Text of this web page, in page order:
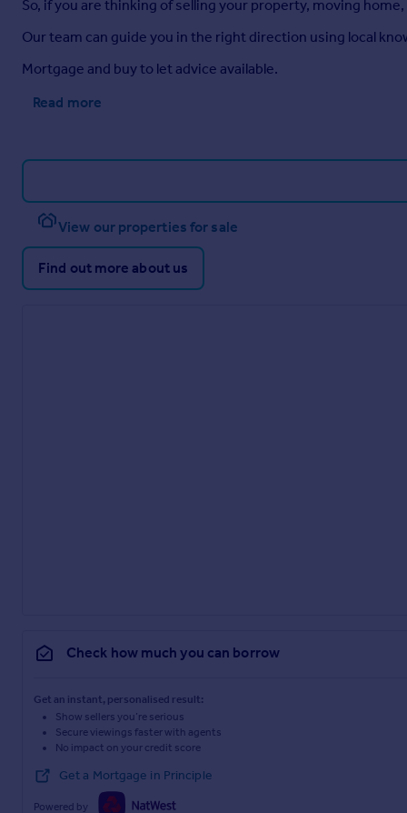
So, if you are thinking of selling your property, moving
Our team can guide you in the right direction using local
Mortgage and buy to let advice available.
Read more
View our properties for sale
Find out more about us
Check how much you can borrow
Get an instant, personalised result:
Show sellers you’re serious
Secure viewings faster with agents
No impact on your credit score
Get a Mortgage in Principle
Powered by